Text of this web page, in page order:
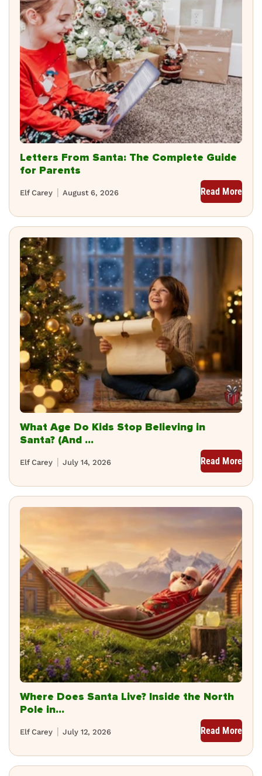
Letters From Santa: The Complete Guide
for Parents
August 6, 2026
Elf Carey Read More
What Age Do Kids Stop Believing in
Santa? (And ...
July 14, 2026
Elf Carey Read More
Where Does Santa Live? Inside the North
Pole in...
July 12, 2026
Elf Carey Read More